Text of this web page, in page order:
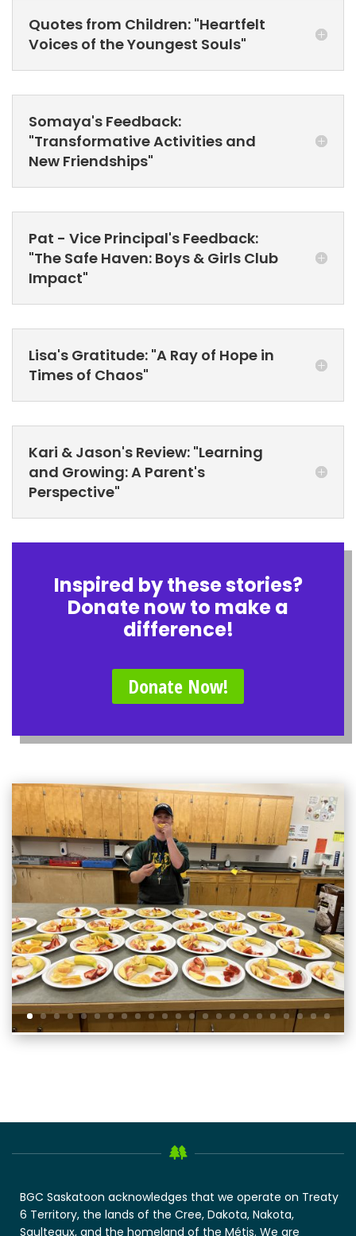
Quotes from Children: "Heartfelt
Voices of the Youngest Souls"
Somaya's Feedback:
"Transformative Activities and
New Friendships"
Pat - Vice Principal's Feedback:
"The Safe Haven: Boys & Girls Club
Impact"
Lisa's Gratitude: "A Ray of Hope in
Times of Chaos"
Kari & Jason's Review: "Learning
and Growing: A Parent's
Perspective"
Inspired by these stories?
Donate now to make a
difference!
Donate Now!
BGC Saskatoon acknowledges that we operate on Treaty
6 Territory, the lands of the Cree, Dakota, Nakota,
Saulteaux, and the homeland of the Métis. We are